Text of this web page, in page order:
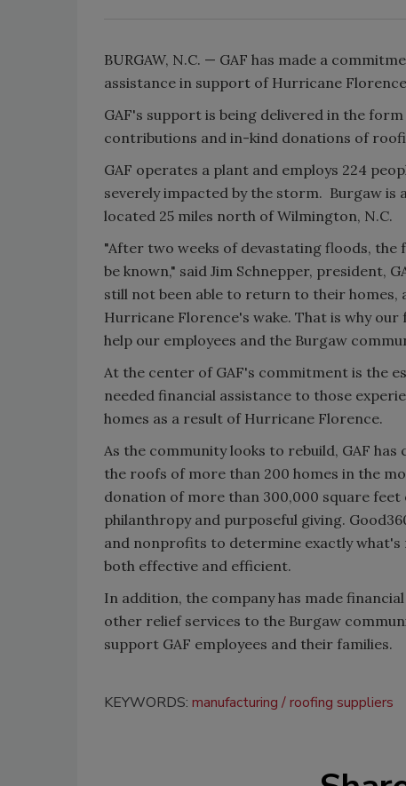
BURGAW, N.C. — GAF has made a
assistance in support of Hurricane
GAF's support is being delivered in the
contributions and in-kind donations of
GAF operates a plant and employs 224
severely impacted by the storm. Burgaw is
located 25 miles north of Wilmington, N.C.
"After two weeks of devastating floods,
be known," said Jim Schnepper, president,
still not been able to return to their homes,
Hurricane Florence's wake. That is why
help our employees and the Burgaw
At the center of GAF's commitment is the
needed financial assistance to those
homes as a result of Hurricane Florence.
As the community looks to rebuild, GAF
the roofs of more than 200 homes in the
donation of more than 300,000 square
philanthropy and purposeful giving.
and nonprofits to determine exactly what's
both effective and efficient.
In addition, the company has made
other relief services to the Burgaw
support GAF employees and their families.
KEYWORDS: manufacturing roofing suppliers